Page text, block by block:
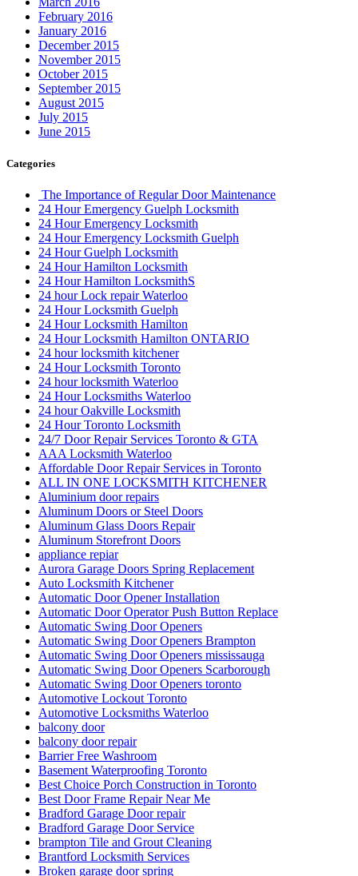
February 2016
January 2016
December 2015
November 2015
October 2015
September 2015
August 2015
July 2015
June 2015
Categories
The Importance of Regular Door Maintenance
24 Hour Emergency Guelph Locksmith
24 Hour Emergency Locksmith
24 Hour Emergency Locksmith Guelph
24 Hour Guelph Locksmith
24 Hour Hamilton Locksmith
24 Hour Hamilton LocksmithS
24 hour Lock repair Waterloo
24 Hour Locksmith Guelph
24 Hour Locksmith Hamilton
24 Hour Locksmith Hamilton ONTARIO
24 hour locksmith kitchener
24 Hour Locksmith Toronto
24 hour locksmith Waterloo
24 Hour Locksmiths Waterloo
24 hour Oakville Locksmith
24 Hour Toronto Locksmith
24/7 Door Repair Services Toronto & GTA
AAA Locksmith Waterloo
Affordable Door Repair Services in Toronto
ALL IN ONE LOCKSMITH KITCHENER
Aluminium door repairs
Aluminum Doors or Steel Doors
Aluminum Glass Doors Repair
Aluminum Storefront Doors
appliance repiar
Aurora Garage Doors Spring Replacement
Auto Locksmith Kitchener
Automatic Door Opener Installation
Automatic Door Operator Push Button Replace
Automatic Swing Door Openers
Automatic Swing Door Openers Brampton
Automatic Swing Door Openers mississauga
Automatic Swing Door Openers Scarborough
Automatic Swing Door Openers toronto
Automotive Lockout Toronto
Automotive Locksmiths Waterloo
balcony door
balcony door repair
Barrier Free Washroom
Basement Waterproofing Toronto
Best Choice Porch Construction in Toronto
Best Door Frame Repair Near Me
Bradford Garage Door repair
Bradford Garage Door Service
brampton Tile and Grout Cleaning
Brantford Locksmith Services
Broken garage door spring